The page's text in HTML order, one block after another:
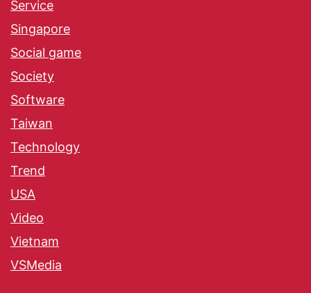
Service
Singapore
Social game
Society
Software
Taiwan
Technology
Trend
USA
Video
Vietnam
VSMedia